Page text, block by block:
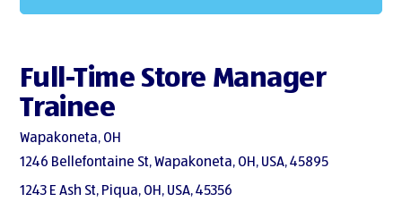
Full-Time Store Manager
Trainee
Wapakoneta, OH
1246 Bellefontaine St, Wapakoneta, OH, USA, 45895
1243 E Ash St, Piqua, OH, USA, 45356